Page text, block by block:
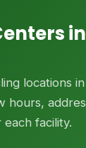
locations
hours,
facility.